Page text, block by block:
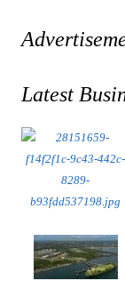
Latest